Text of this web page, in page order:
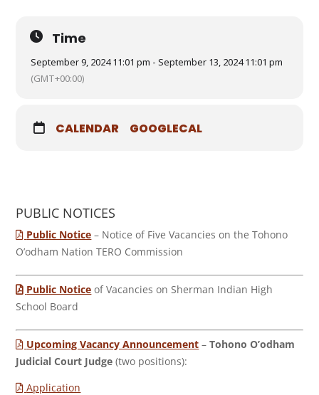
Time
September 9, 2024 11:01 pm - September 13, 2024 11:01 pm
(GMT+00:00)
CALENDAR GOOGLECAL
PUBLIC NOTICES
Public Notice – Notice of Five Vacancies on the Tohono
O’odham Nation TERO Commission
Public Notice of Vacancies on Sherman Indian High
School Board
Upcoming Vacancy Announcement –Tohono O’odham
Judicial Court Judge (two positions):
Application